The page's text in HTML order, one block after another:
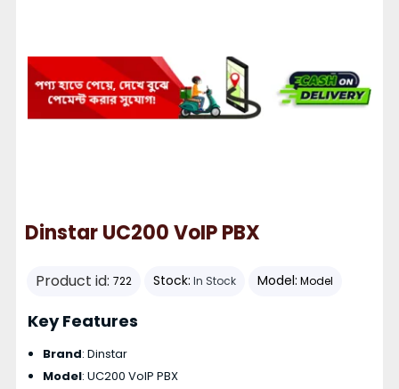
Dinstar UC200 VoIP PBX
Product id: 722 Stock: In Stock Model: Model
Key Features
Brand: Dinstar
Model: UC200 VoIP PBX